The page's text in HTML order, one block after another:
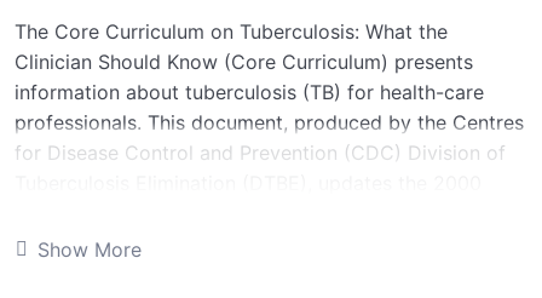
The Core Curriculum on Tuberculosis: What the
Clinician Should Know (Core Curriculum) presents
information about tuberculosis (TB) for health-care
professionals. This document, produced by the Centres
for Disease Control and Prevention (CDC) Division of
manual for clinicians caring for persons with or at high
Show More